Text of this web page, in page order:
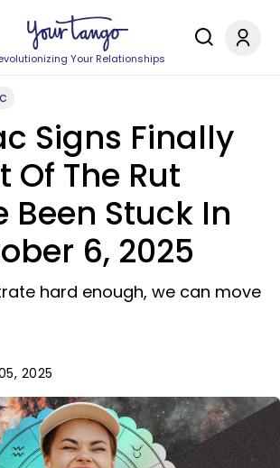
Your Relationships
Signs Finally
Of The Rut
Been Stuck In
6, 2025
hard enough, we can move
2025